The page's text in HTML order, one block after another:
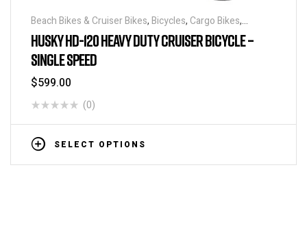
Beach Bikes & Cruiser Bikes, Bicycles, Cargo Bikes,
Industrial & Utility Bikes,Super Sized Bikes
HUSKY HD-120 HEAVY DUTY CRUISER BICYCLE –
SINGLE SPEED
$599.00
(0)
SELECT OPTIONS